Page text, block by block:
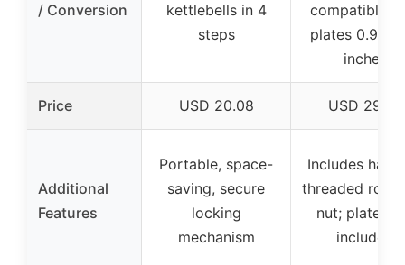
/ Conversion
kettlebells in 4
steps
compatible
plates 0.98-
inches
Price USD 20.08 USD 29.99
Additional
Features
Portable, space-
saving, secure
locking
mechanism
Includes
threaded rod,
nut; plates
included